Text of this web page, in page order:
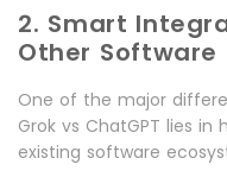
2. Smart
Other Software
One of the major
Grok vs ChatGPT lies
existing software